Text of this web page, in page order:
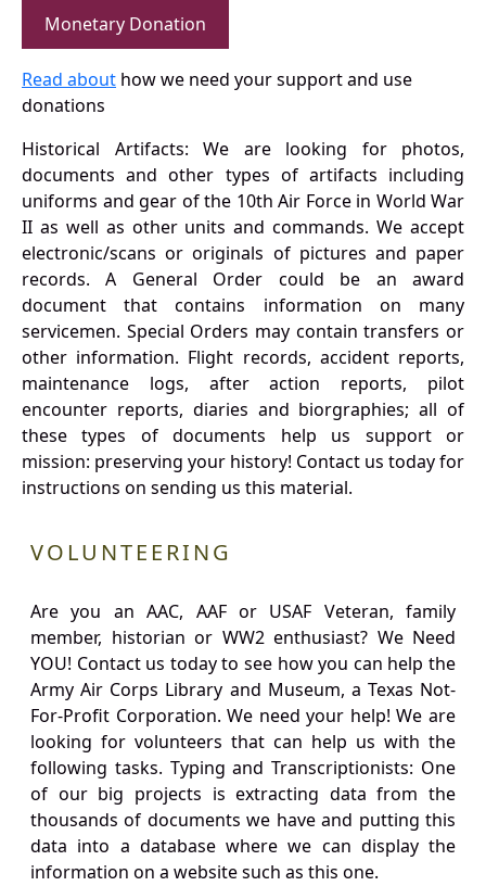
Monetary Donation
Read about how we need your support and use
donations
Historical Artifacts: We are looking for photos,
documents and other types of artifacts including
uniforms and gear of the 10th Air Force in World War
II as well as other units and commands. We accept
electronic/scans or originals of pictures and paper
records. A General Order could be an award
document that contains information on many
servicemen. Special Orders may contain transfers or
other information. Flight records, accident reports,
maintenance logs, after action reports, pilot
encounter reports, diaries and biorgraphies; all of
these types of documents help us support or
mission: preserving your history! Contact us today for
instructions on sending us this material.
VOLUNTEERING
Are you an AAC, AAF or USAF Veteran, family
member, historian or WW2 enthusiast? We Need
YOU! Contact us today to see how you can help the
Army Air Corps Library and Museum, a Texas Not-
For-Profit Corporation. We need your help! We are
looking for volunteers that can help us with the
following tasks. Typing and Transcriptionists: One
of our big projects is extracting data from the
thousands of documents we have and putting this
data into a database where we can display the
information on a website such as this one.